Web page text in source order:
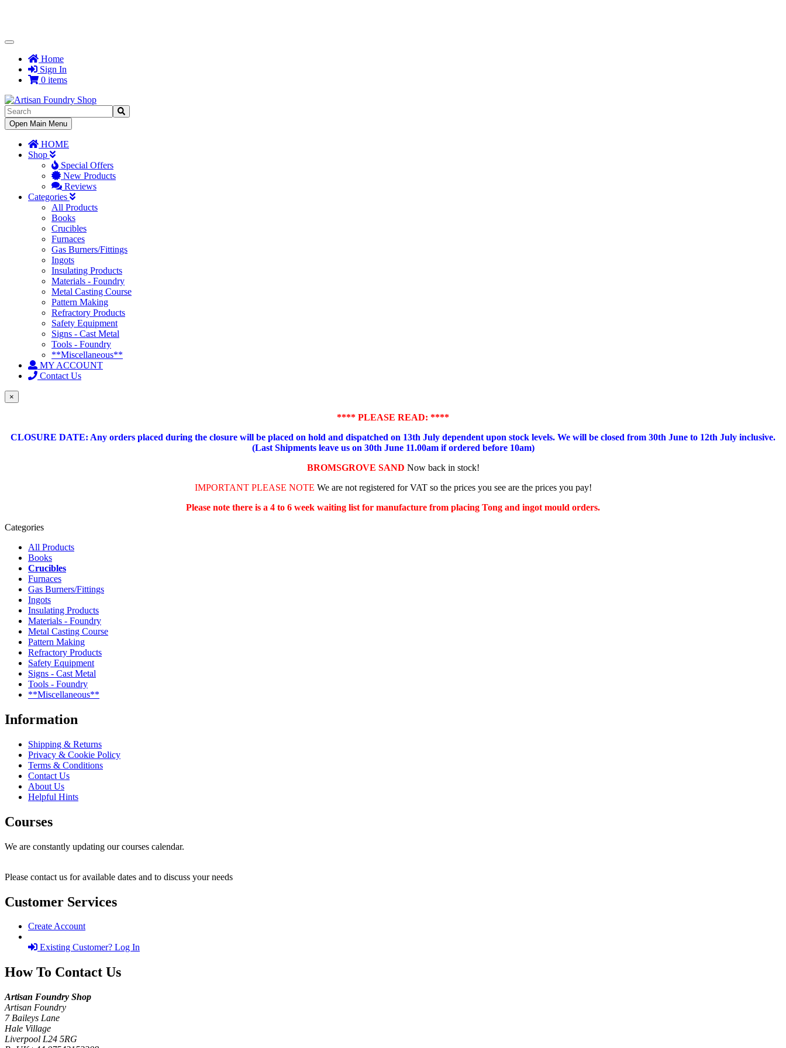
Toggle
NavigationHome
Sign In
0 items
Toggle
Navigation
Open Main Menu
HOME
Shop
Special Offers
New Products
Reviews
Categories
All Products
Books
Crucibles
Furnaces
Gas Burners/Fittings
Ingots
Insulating Products
Materials - Foundry
Metal Casting Course
Pattern Making
Refractory Products
Safety Equipment
Signs - Cast Metal
Tools - Foundry
**Miscellaneous**
MY ACCOUNT
Contact Us
×
**** PLEASE READ: ****
CLOSURE DATE: Any orders placed during the closure will be placed on hold and dispatched on 13th July dependent upon stock levels. We will be closed from 30th June to 12th July inclusive.
(Last Shipments leave us on 30th June 11.00am if ordered before 10am)
BROMSGROVE SAND Now back in stock!
IMPORTANT PLEASE NOTE We are not registered for VAT so the prices you see are the prices you pay!
Please note there is a 4 to 6 week waiting list for manufacture from placing Tong and ingot mould orders.
Categories
All Products
Books
Crucibles
Furnaces
Gas Burners/Fittings
Ingots
Insulating Products
Materials - Foundry
Metal Casting Course
Pattern Making
Refractory Products
Safety Equipment
Signs - Cast Metal
Tools - Foundry
**Miscellaneous**
Information
Shipping & Returns
Privacy & Cookie Policy
Terms & Conditions
Contact Us
About Us
Helpful Hints
Courses
We are constantly updating our courses calendar.
Please contact us for available dates and to discuss your needs
Customer Services
Create Account
Existing Customer? Log In
How To Contact Us
Artisan Foundry Shop
Artisan Foundry
7 Baileys Lane
Hale Village
Liverpool L24 5RG